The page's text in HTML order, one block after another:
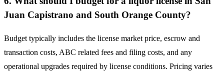
Juan Capistrano and South Orange County?
Budget typically includes the license market price, escrow and
transaction costs, ABC related fees and filing costs, and any
operational upgrades required by license conditions. Pricing varies